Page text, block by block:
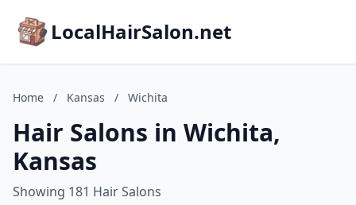
LocalHairSalon.net
Home / Kansas / Wichita
Hair Salons in Wichita,
Kansas
Showing 181 Hair Salons